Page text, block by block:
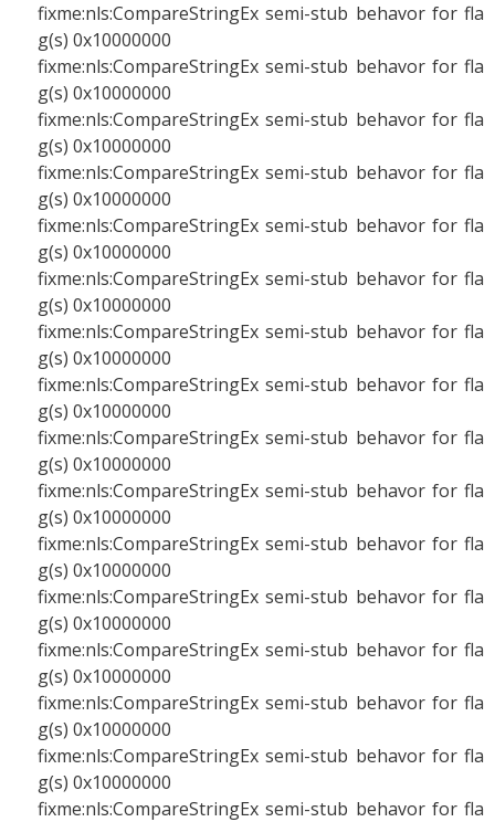
fixme:nls:CompareStringEx semi-stub behavor for fla
g(s) 0x10000000
fixme:nls:CompareStringEx semi-stub behavor for fla
g(s) 0x10000000
fixme:nls:CompareStringEx semi-stub behavor for fla
g(s) 0x10000000
fixme:nls:CompareStringEx semi-stub behavor for fla
g(s) 0x10000000
fixme:nls:CompareStringEx semi-stub behavor for fla
g(s) 0x10000000
fixme:nls:CompareStringEx semi-stub behavor for fla
g(s) 0x10000000
fixme:nls:CompareStringEx semi-stub behavor for fla
g(s) 0x10000000
fixme:nls:CompareStringEx semi-stub behavor for fla
g(s) 0x10000000
fixme:nls:CompareStringEx semi-stub behavor for fla
g(s) 0x10000000
fixme:nls:CompareStringEx semi-stub behavor for fla
g(s) 0x10000000
fixme:nls:CompareStringEx semi-stub behavor for fla
g(s) 0x10000000
fixme:nls:CompareStringEx semi-stub behavor for fla
g(s) 0x10000000
fixme:nls:CompareStringEx semi-stub behavor for fla
g(s) 0x10000000
fixme:nls:CompareStringEx semi-stub behavor for fla
g(s) 0x10000000
fixme:nls:CompareStringEx semi-stub behavor for fla
g(s) 0x10000000
fixme:nls:CompareStringEx semi-stub behavor for fla